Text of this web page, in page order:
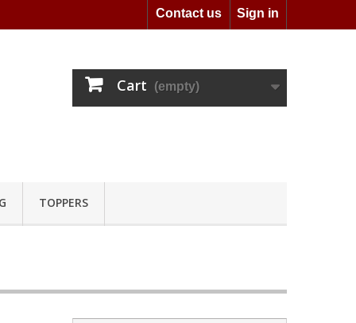
Sign in
Contact us
Cart (empty)
TOPPERS